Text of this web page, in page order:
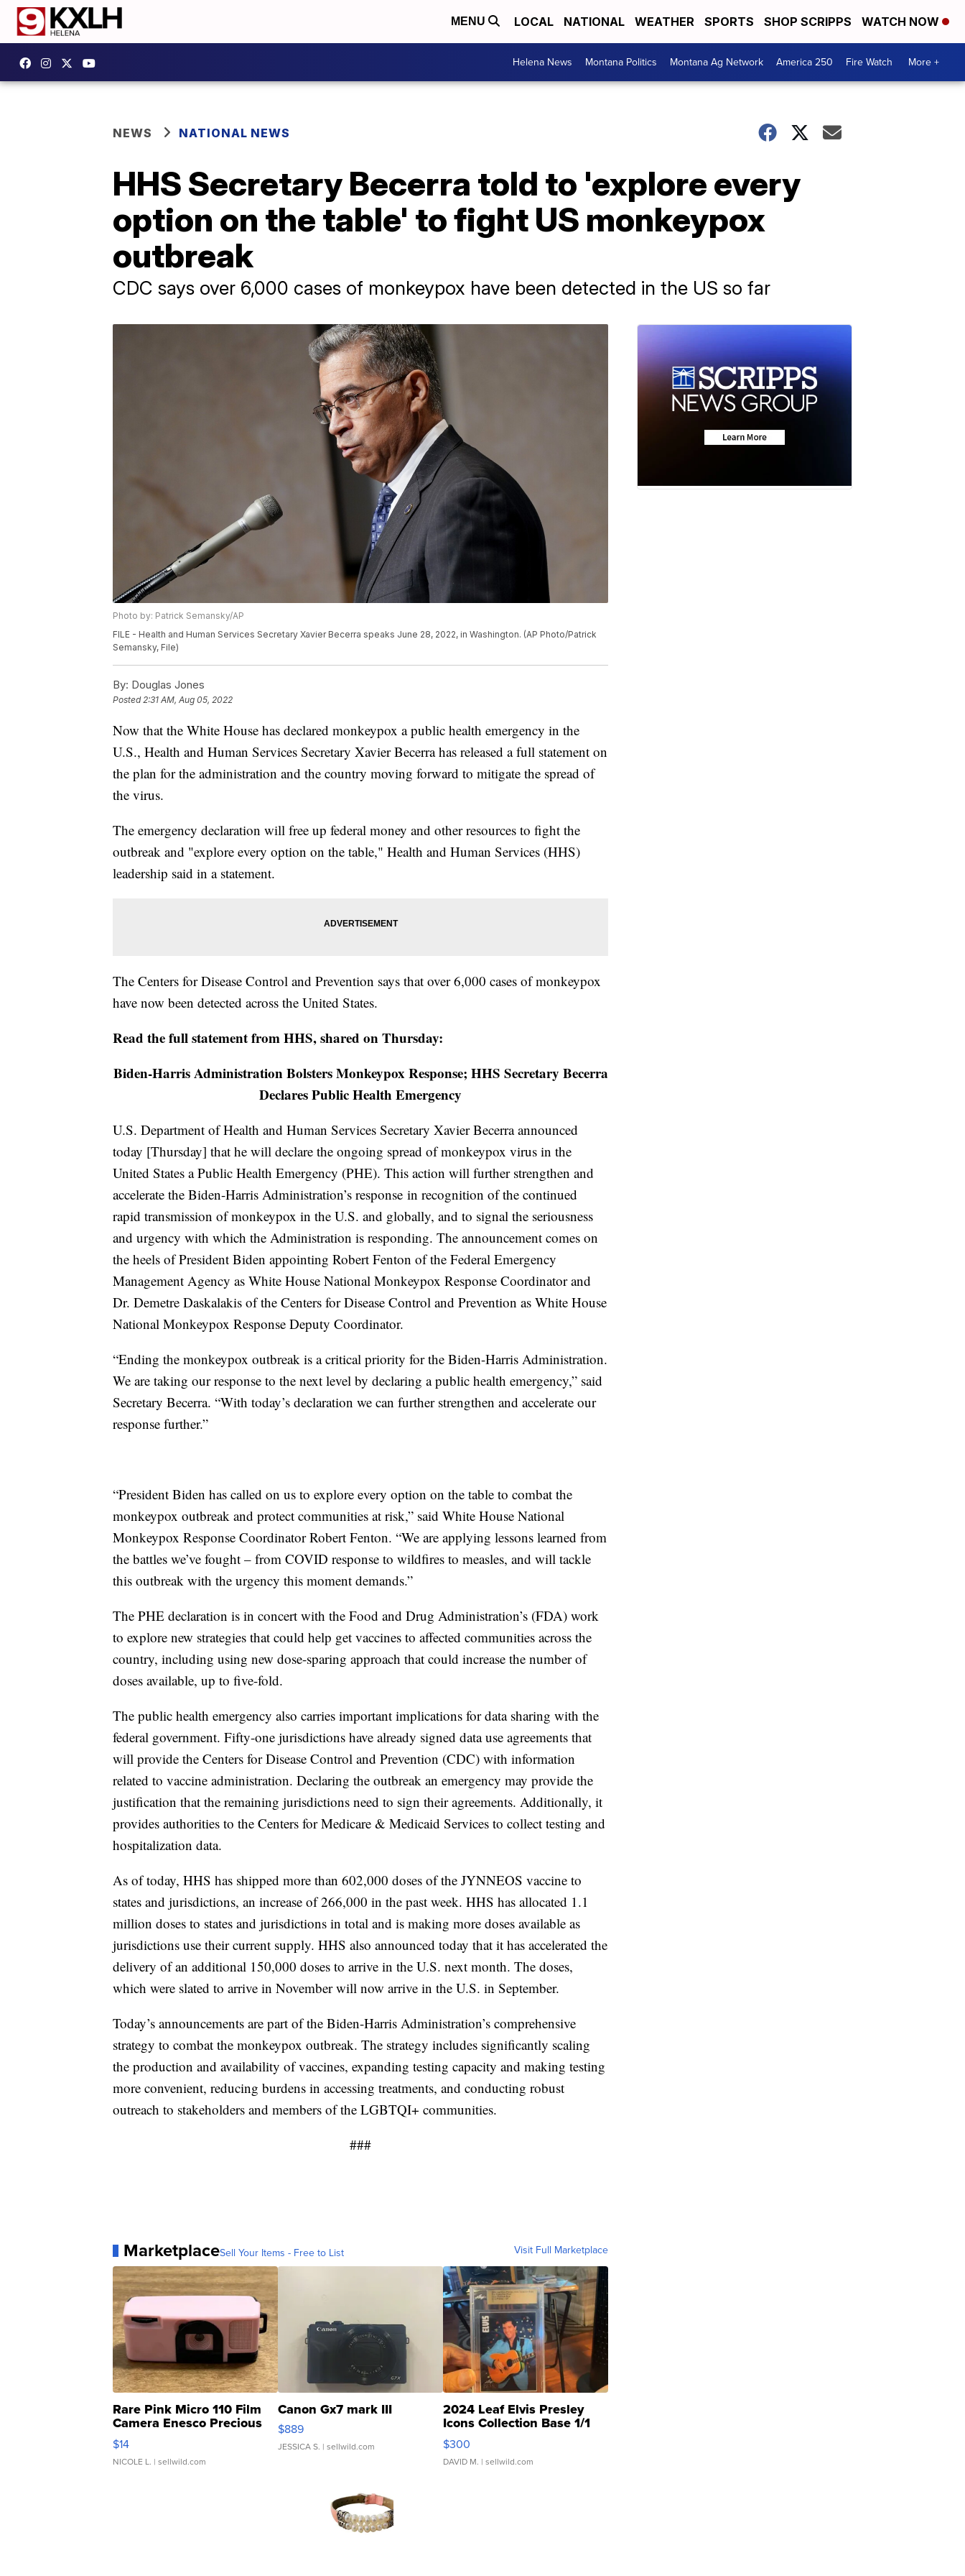
MENU LOCAL NATIONAL WEATHER SPORTS SHOP SCRIPPS WATCH NOW
Helena News Montana Politics Montana Ag Network America 250 Fire Watch More +
NEWS NATIONAL NEWS
HHS Secretary Becerra told to 'explore every
option on the table' to fight US monkeypox
outbreak
CDC says over 6,000 cases of monkeypox have been detected in the US so far
Photo by: Patrick Semansky/AP
FILE - Health and Human Services Secretary Xavier Becerra speaks June 28, 2022, in Washington. (AP Photo/Patrick
Semansky, File)
By: Douglas Jones
Posted2:31 AM, Aug 05, 2022
Now that the White House has declared monkeypox a public health emergency in the
U.S., Health and Human Services Secretary Xavier Becerra has released a full statement on
the plan for the administration and the country moving forward to mitigate the spread of
the virus.
The emergency declaration will free up federal money and other resources to fight the
outbreak and "explore every option on the table," Health and Human Services (HHS)
leadership said in a statement.
The Centers for Disease Control and Prevention says that over 6,000 cases of monkeypox
have now been detected across the United States.
Read the full statement from HHS, shared on Thursday:
Biden-Harris Administration Bolsters Monkeypox Response; HHS Secretary Becerra
Declares Public Health Emergency
U.S. Department of Health and Human Services Secretary Xavier Becerra announced
today [Thursday] that he will declare the ongoing spread of monkeypox virus in the
United States a Public Health Emergency (PHE). This action will further strengthen and
accelerate the Biden-Harris Administration’s response in recognition of the continued
rapid transmission of monkeypox in the U.S. and globally, and to signal the seriousness
and urgency with which the Administration is responding. The announcement comes on
the heels of President Biden appointing Robert Fenton of the Federal Emergency
Management Agency as White House National Monkeypox Response Coordinator and
Dr. Demetre Daskalakis of the Centers for Disease Control and Prevention as White House
National Monkeypox Response Deputy Coordinator.
“Ending the monkeypox outbreak is a critical priority for the Biden-Harris Administration.
We are taking our response to the next level by declaring a public health emergency,” said
Secretary Becerra. “With today’s declaration we can further strengthen and accelerate our
response further.”
“President Biden has called on us to explore every option on the table to combat the
monkeypox outbreak and protect communities at risk,” said White House National
Monkeypox Response Coordinator Robert Fenton. “We are applying lessons learned from
the battles we’ve fought – from COVID response to wildfires to measles, and will tackle
this outbreak with the urgency this moment demands.”
The PHE declaration is in concert with the Food and Drug Administration’s (FDA) work
to explore new strategies that could help get vaccines to affected communities across the
country, including using new dose-sparing approach that could increase the number of
doses available, up to five-fold.
The public health emergency also carries important implications for data sharing with the
federal government. Fifty-one jurisdictions have already signed data use agreements that
will provide the Centers for Disease Control and Prevention (CDC) with information
related to vaccine administration. Declaring the outbreak an emergency may provide the
justification that the remaining jurisdictions need to sign their agreements. Additionally, it
provides authorities to the Centers for Medicare & Medicaid Services to collect testing and
hospitalization data.
As of today, HHS has shipped more than 602,000 doses of the JYNNEOS vaccine to
states and jurisdictions, an increase of 266,000 in the past week. HHS has allocated 1.1
million doses to states and jurisdictions in total and is making more doses available as
jurisdictions use their current supply. HHS also announced today that it has accelerated the
delivery of an additional 150,000 doses to arrive in the U.S. next month. The doses,
which were slated to arrive in November will now arrive in the U.S. in September.
Today’s announcements are part of the Biden-Harris Administration’s comprehensive
strategy to combat the monkeypox outbreak. The strategy includes significantly scaling
the production and availability of vaccines, expanding testing capacity and making testing
more convenient, reducing burdens in accessing treatments, and conducting robust
outreach to stakeholders and members of the LGBTQI+ communities.
###
MarketplaceSell Your Items - Free to List Visit Full Marketplace
Rare Pink Micro 110 Film
Camera Enesco Precious
Moments TD4
$14
NICOLE L. | sellwild.com
Canon Gx7 mark III
$889
JESSICA S. | sellwild.com
2024 Leaf Elvis Presley
Icons Collection Base 1/1
SSP Clear ...
$300
DAVID M. | sellwild.com